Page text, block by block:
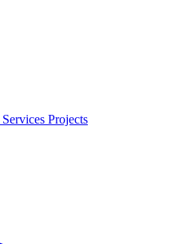
Services Projects